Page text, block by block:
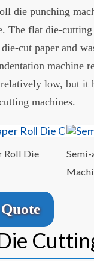
die punching
The flat die-
cut paper and
machine
low, but it
machines.
Roll Die